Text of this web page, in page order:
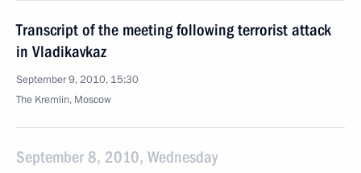
Transcript of the meeting following terrorist attack
in Vladikavkaz
September 9, 2010, 15:30
The Kremlin, Moscow
September 8, 2010, Wednesday